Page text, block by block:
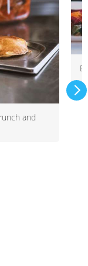
and